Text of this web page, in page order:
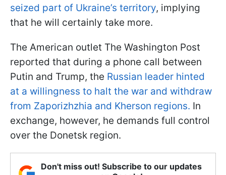
seized part of Ukraine’s territory, implying
that he will certainly take more.
The American outlet The Washington Post
reported that during a phone call between
Putin and Trump, the Russian leader hinted
at a willingness to halt the war and withdraw
from Zaporizhzhia and Kherson regions. In
exchange, however, he demands full control
over the Donetsk region.
Don't miss out! Subscribe to our updates